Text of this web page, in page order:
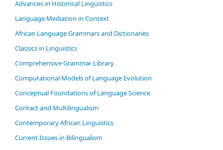
Advances in Historical Linguistics
Language Mediation in Context
African Language Grammars and Dictionaries
Classics in Linguistics
Comprehensive Grammar Library
Computational Models of Language Evolution
Conceptual Foundations of Language Science
Contact and Multilingualism
Contemporary African Linguistics
Current Issues in Bilingualism